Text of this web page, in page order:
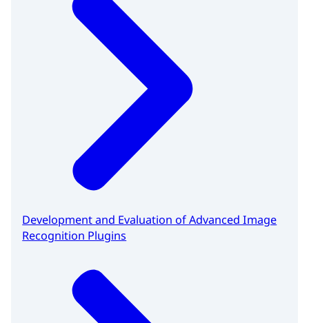
Development and Evaluation of Advanced Image
Recognition Plugins